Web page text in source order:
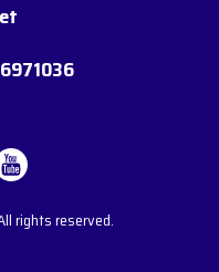
rights reserved.